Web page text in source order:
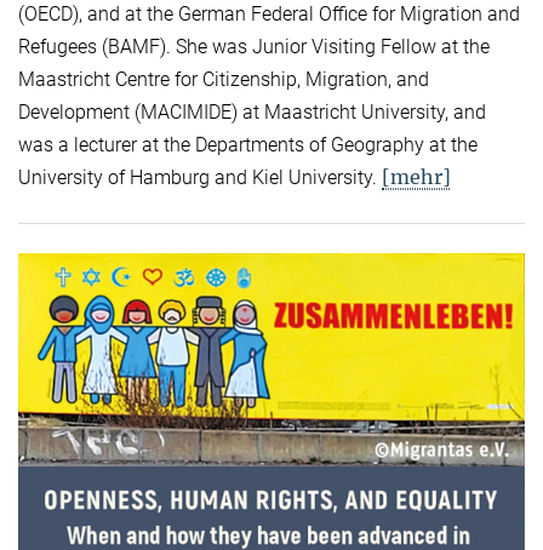
(OECD), and at the German Federal Office for Migration and
Refugees (BAMF). She was Junior Visiting Fellow at the
Maastricht Centre for Citizenship, Migration, and
Development (MACIMIDE) at Maastricht University, and
was a lecturer at the Departments of Geography at the
University of Hamburg and Kiel University. [mehr]